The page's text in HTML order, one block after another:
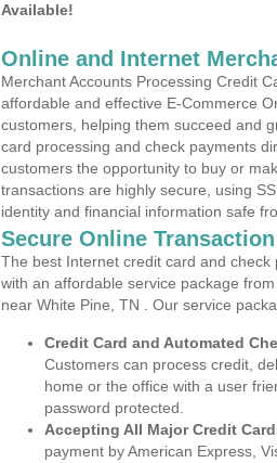
Available!
Online and Internet
Merchant Accounts Processing Credit
affordable and effective E-Commerce
customers, helping them succeed and
card processing and check payments
customers the opportunity to buy or
transactions are highly secure, using
identity and financial information safe
Secure Online
The best Internet credit card and
with an affordable service package
near White Pine, TN . Our service
Credit Card and Automated
Customers can process credit,
home or the office with a user
password protected.
Accepting All Major Credit
payment by American Express,